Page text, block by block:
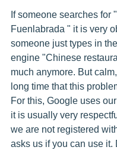
If someone searches for
Fuenlabrada " it is very
someone just types in
engine "Chinese
much anymore. But
long time that this
For this, Google uses
it is usually very
we are not registered
asks us if you can use it.